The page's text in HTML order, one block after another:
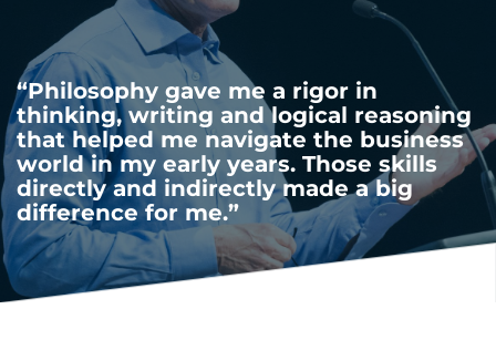
“Philosophy gave me a rigor in
thinking, writing and logical reasoning
that helped me navigate the business
world in my early years. Those skills
directly and indirectly made a big
difference for me.”